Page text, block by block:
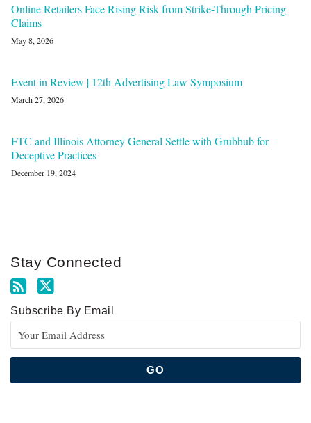
Online Retailers Face Rising Risk from Strike-Through Pricing
Claims
May 8, 2026
Event in Review | 12th Advertising Law Symposium
March 27, 2026
FTC and Illinois Attorney General Settle with Grubhub for
Deceptive Practices
December 19, 2024
Stay Connected
Subscribe By Email